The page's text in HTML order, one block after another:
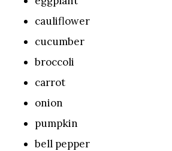
cauliflower
cucumber
broccoli
carrot
onion
pumpkin
bell pepper